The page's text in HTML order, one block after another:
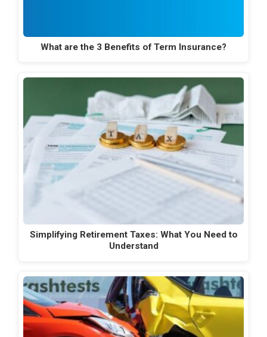
What are the 3 Benefits of Term Insurance?
Simplifying Retirement Taxes: What You Need to
Understand